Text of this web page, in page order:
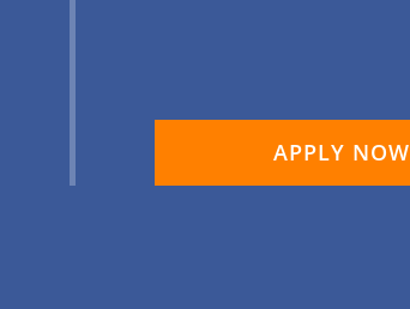
APPLY NOW